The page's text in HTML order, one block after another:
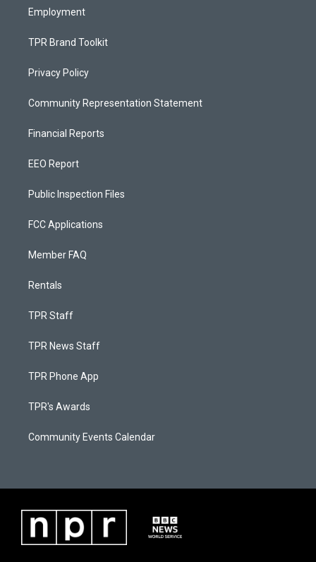
Employment
TPR Brand Toolkit
Privacy Policy
Community Representation Statement
Financial Reports
EEO Report
Public Inspection Files
FCC Applications
Member FAQ
Rentals
TPR Staff
TPR News Staff
TPR Phone App
TPR's Awards
Community Events Calendar